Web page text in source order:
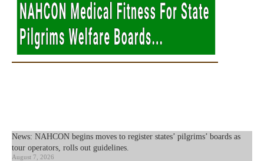
News: NAHCON begins moves to register states’ pilgrims’ boards as
tour operators, rolls out guidelines.
August 7, 2026